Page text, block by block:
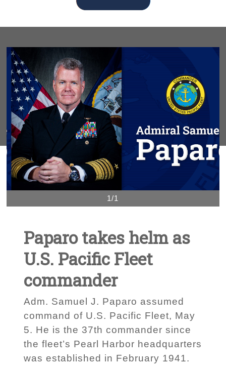
1/1
Paparo takes helm as
U.S. Pacific Fleet
commander
Adm. Samuel J. Paparo assumed
command of U.S. Pacific Fleet, May
5. He is the 37th commander since
the fleet’s Pearl Harbor headquarters
was established in February 1941.